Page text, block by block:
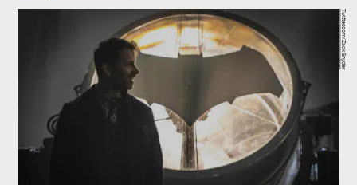
Twitter.com/ZackSnyder